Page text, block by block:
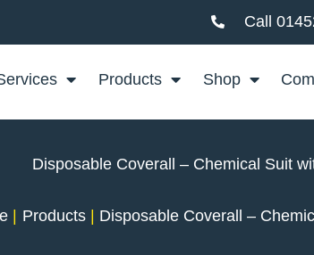
Call
Products Shop
Disposable Coverall – Chemical Suit
Products Disposable Coverall –